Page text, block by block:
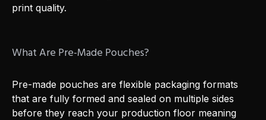
print quality.
What Are Pre-Made Pouches?
Pre-made pouches are flexible packaging formats
that are fully formed and sealed on multiple sides
before they reach your production floor meaning